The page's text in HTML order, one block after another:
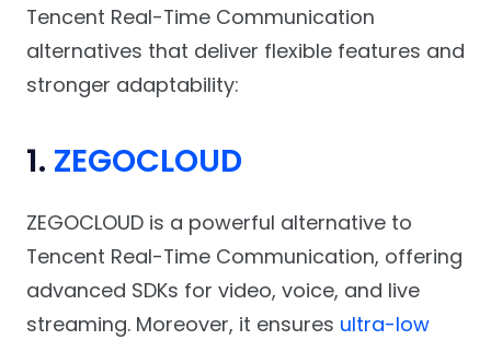
Tencent Real-Time Communication
alternatives that deliver flexible features and
stronger adaptability:
1. ZEGOCLOUD
ZEGOCLOUD is a powerful alternative to
Tencent Real-Time Communication, offering
advanced SDKs for video, voice, and live
streaming. Moreover, it ensures ultra-low